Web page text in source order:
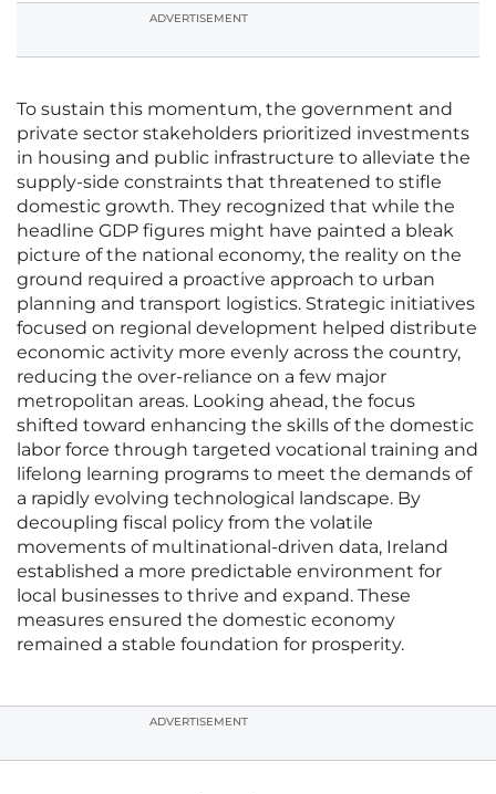
ADVERTISEMENT
To sustain this momentum, the government and
private sector stakeholders prioritized investments
in housing and public infrastructure to alleviate the
supply-side constraints that threatened to stifle
domestic growth. They recognized that while the
headline GDP figures might have painted a bleak
picture of the national economy, the reality on the
ground required a proactive approach to urban
planning and transport logistics. Strategic initiatives
focused on regional development helped distribute
economic activity more evenly across the country,
reducing the over-reliance on a few major
metropolitan areas. Looking ahead, the focus
shifted toward enhancing the skills of the domestic
labor force through targeted vocational training and
lifelong learning programs to meet the demands of
a rapidly evolving technological landscape. By
decoupling fiscal policy from the volatile
movements of multinational-driven data, Ireland
established a more predictable environment for
local businesses to thrive and expand. These
measures ensured the domestic economy
remained a stable foundation for prosperity.
ADVERTISEMENT